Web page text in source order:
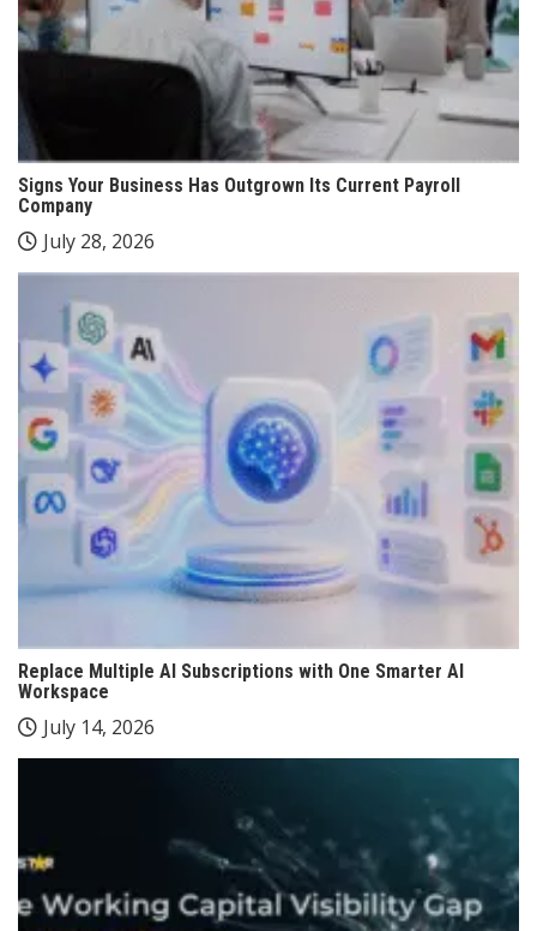
Signs Your Business Has Outgrown Its Current Payroll
Company
July 28, 2026
Replace Multiple AI Subscriptions with One Smarter AI
Workspace
July 14, 2026